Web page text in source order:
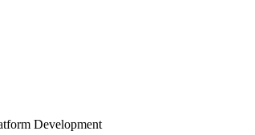
Development